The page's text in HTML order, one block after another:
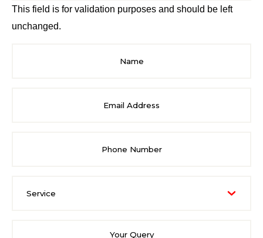
This field is for validation purposes and should be left
unchanged.